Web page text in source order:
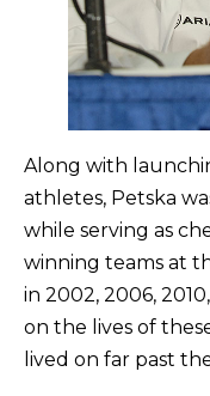
Along with
athletes, Petska
while serving as
winning teams at
in 2002, 2006,
on the lives of
lived on far past